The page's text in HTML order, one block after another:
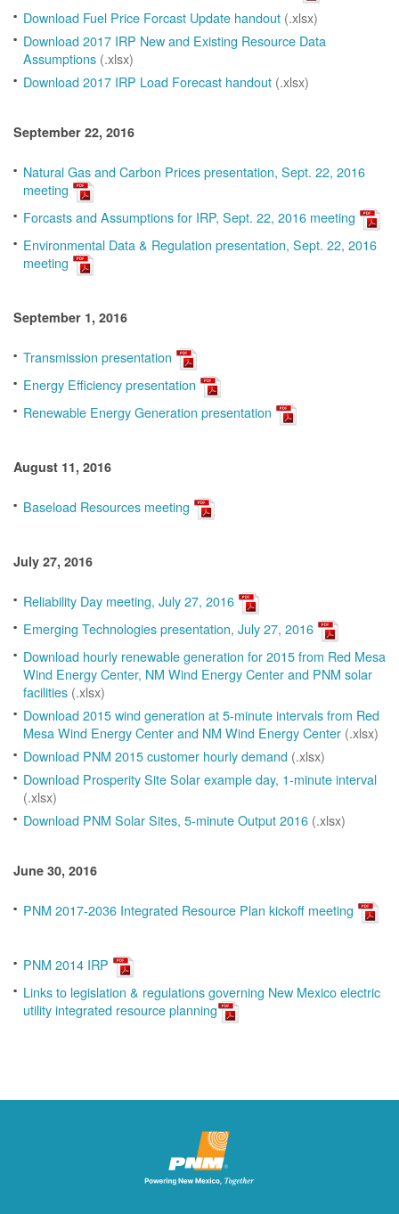
Download Fuel Price Forcast Update handout (.xlsx)
Download 2017 IRP New and Existing Resource Data
Assumptions (.xlsx)
Download 2017 IRP Load Forecast handout (.xlsx)
September 22, 2016
Natural Gas and Carbon Prices presentation, Sept. 22, 2016
meeting
Forcasts and Assumptions for IRP, Sept. 22, 2016 meeting
Environmental Data & Regulation presentation, Sept. 22, 2016
meeting
September 1, 2016
Transmission presentation
Energy Efficiency presentation
Renewable Energy Generation presentation
August 11, 2016
Baseload Resources meeting
July 27, 2016
Reliability Day meeting, July 27, 2016
Emerging Technologies presentation, July 27, 2016
Download hourly renewable generation for 2015 from Red Mesa
Wind Energy Center, NM Wind Energy Center and PNM solar
facilities (.xlsx)
Download 2015 wind generation at 5-minute intervals from Red
Mesa Wind Energy Center and NM Wind Energy Center (.xlsx)
Download PNM 2015 customer hourly demand (.xlsx)
Download Prosperity Site Solar example day, 1-minute interval
(.xlsx)
Download PNM Solar Sites, 5-minute Output 2016 (.xlsx)
June 30, 2016
PNM 2017-2036 Integrated Resource Plan kickoff meeting
PNM 2014 IRP
Links to legislation & regulations governing New Mexico electric
utility integrated resource planning